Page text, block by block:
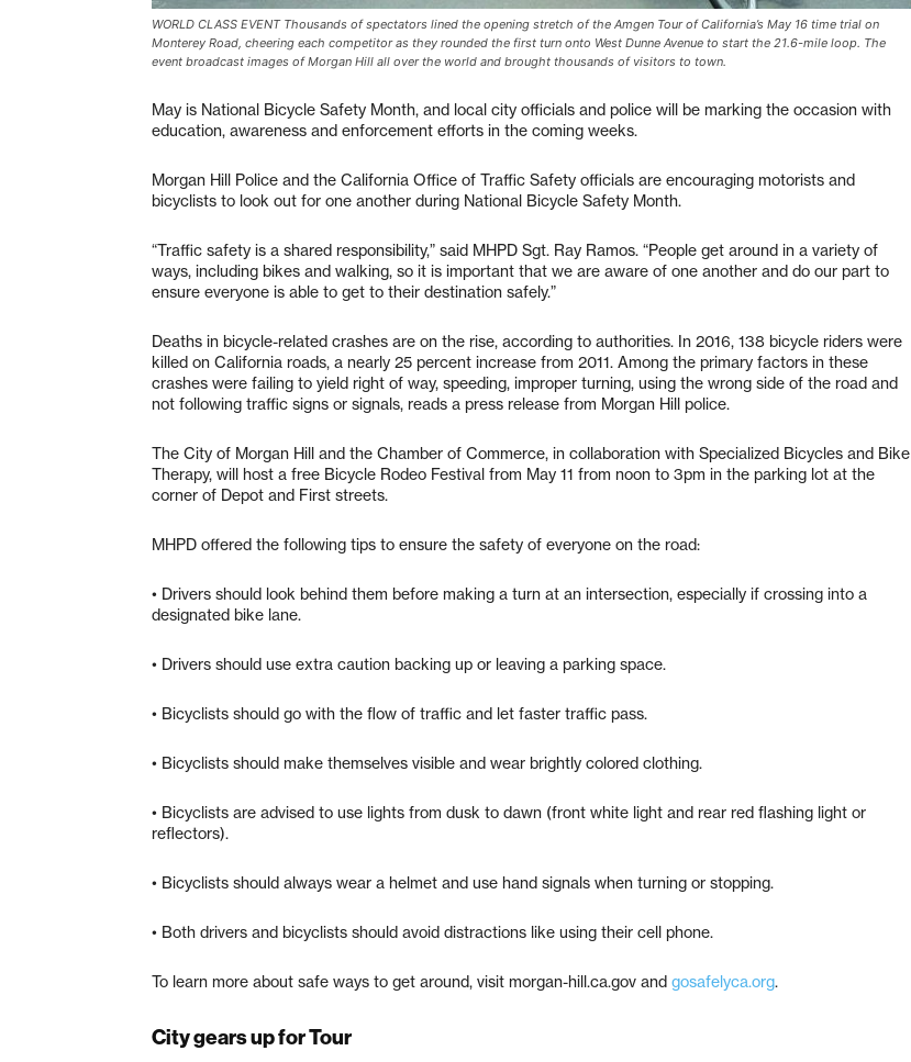
WORLD CLASS EVENT Thousands of spectators lined the opening stretch of the Amgen Tour of California’s May 16 time trial on
Monterey Road, cheering each competitor as they rounded the first turn onto West Dunne Avenue to start the 21.6-mile loop. The
event broadcast images of Morgan Hill all over the world and brought thousands of visitors to town.
May is National Bicycle Safety Month, and local city officials and police will be marking the occasion with
education, awareness and enforcement efforts in the coming weeks.
Morgan Hill Police and the California Office of Traffic Safety officials are encouraging motorists and
bicyclists to look out for one another during National Bicycle Safety Month.
“Traffic safety is a shared responsibility,” said MHPD Sgt. Ray Ramos. “People get around in a variety of
ways, including bikes and walking, so it is important that we are aware of one another and do our part to
ensure everyone is able to get to their destination safely.”
Deaths in bicycle-related crashes are on the rise, according to authorities. In 2016, 138 bicycle riders were
killed on California roads, a nearly 25 percent increase from 2011. Among the primary factors in these
crashes were failing to yield right of way, speeding, improper turning, using the wrong side of the road and
not following traffic signs or signals, reads a press release from Morgan Hill police.
The City of Morgan Hill and the Chamber of Commerce, in collaboration with Specialized Bicycles and Bike
Therapy, will host a free Bicycle Rodeo Festival from May 11 from noon to 3pm in the parking lot at the
corner of Depot and First streets.
MHPD offered the following tips to ensure the safety of everyone on the road:
• Drivers should look behind them before making a turn at an intersection, especially if crossing into a
designated bike lane.
• Drivers should use extra caution backing up or leaving a parking space.
• Bicyclists should go with the flow of traffic and let faster traffic pass.
• Bicyclists should make themselves visible and wear brightly colored clothing.
• Bicyclists are advised to use lights from dusk to dawn (front white light and rear red flashing light or
reflectors).
• Bicyclists should always wear a helmet and use hand signals when turning or stopping.
• Both drivers and bicyclists should avoid distractions like using their cell phone.
To learn more about safe ways to get around, visit morgan-hill.ca.gov and gosafelyca.org.
City gears up for Tour